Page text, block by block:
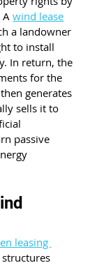
A wind lease
a landowner
to install
In return, the
for the
generates
sells it to
passive
leasing